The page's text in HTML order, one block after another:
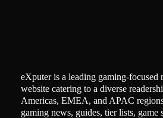
eXputer is a leading gaming-focused
website catering to a diverse
Americas, EMEA, and APAC
gaming news, guides, tier lists, game